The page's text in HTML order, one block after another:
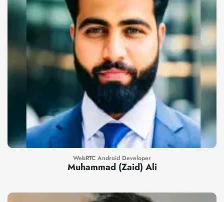
WebRTC Android Developer
Muhammad (Zaid) Ali